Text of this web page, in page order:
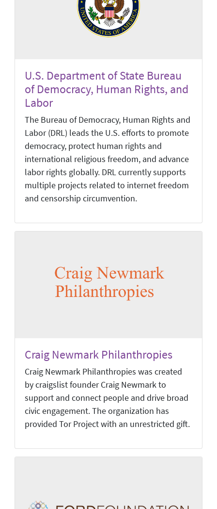
U.S. Department of State Bureau
of Democracy, Human Rights, and
Labor
The Bureau of Democracy, Human Rights and
Labor (DRL) leads the U.S. efforts to promote
democracy, protect human rights and
international religious freedom, and advance
labor rights globally. DRL currently supports
multiple projects related to internet freedom
and censorship circumvention.
Craig Newmark Philanthropies
Craig Newmark Philanthropies was created
by craigslist founder Craig Newmark to
support and connect people and drive broad
civic engagement. The organization has
provided Tor Project with an unrestricted gift.